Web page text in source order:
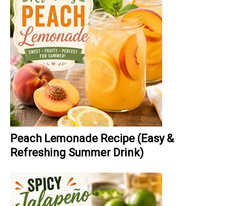
Peach Lemonade Recipe (Easy &
Refreshing Summer Drink)